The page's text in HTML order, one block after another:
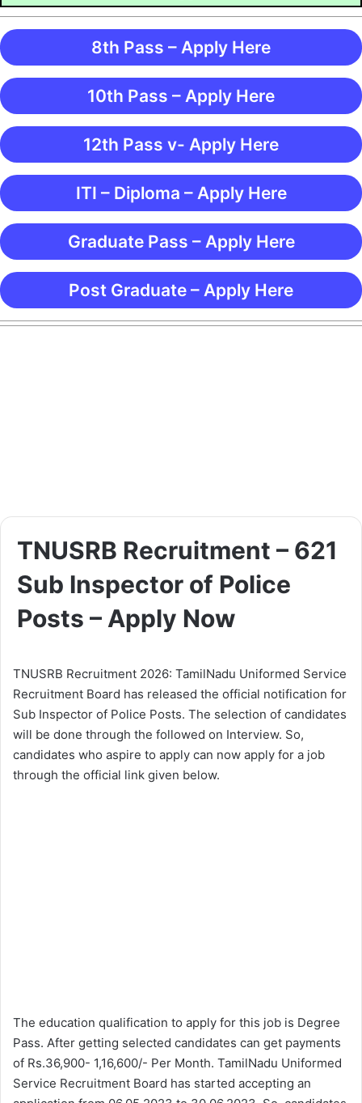
8th Pass – Apply Here
10th Pass – Apply Here
12th Pass v- Apply Here
ITI – Diploma – Apply Here
Graduate Pass – Apply Here
Post Graduate – Apply Here
TNUSRB Recruitment – 621
Sub Inspector of Police
Posts – Apply Now
TNUSRB Recruitment 2026: TamilNadu Uniformed Service
Recruitment Board has released the official notification for
Sub Inspector of Police Posts. The selection of candidates
will be done through the followed on Interview. So,
candidates who aspire to apply can now apply for a job
through the official link given below.
The education qualification to apply for this job is Degree
Pass. After getting selected candidates can get payments
of Rs.36,900- 1,16,600/- Per Month. TamilNadu Uniformed
Service Recruitment Board has started accepting an